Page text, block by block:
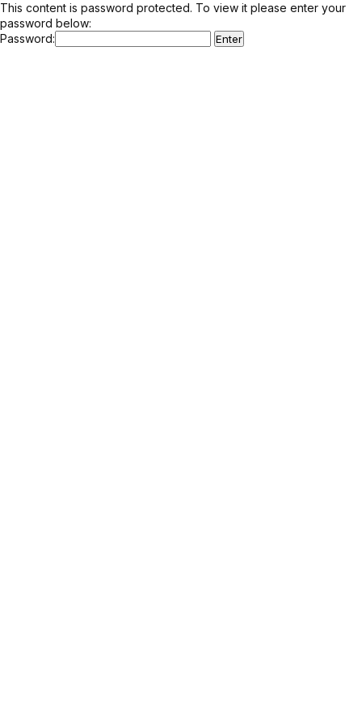
This content is password protected. To view it please enter your
password below:
Password: